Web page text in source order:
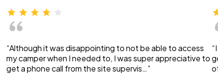
“Although it was disappointing to not be able to access
my camper when I needed to, I was super appreciative to
get a phone call from the site supervis…”